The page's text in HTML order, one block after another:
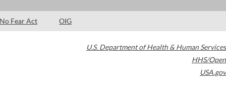
No Fear Act OIG
U.S. Department of Health & Human Services
HHS/Open
USA.gov